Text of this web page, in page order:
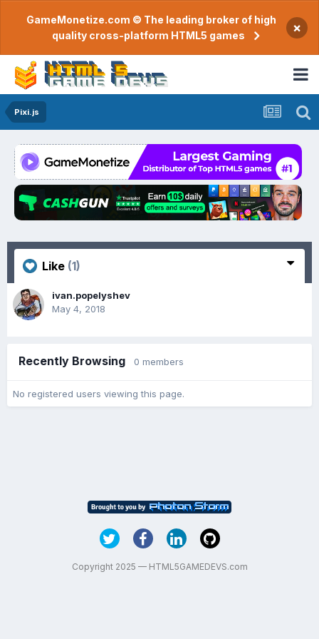
GameMonetize.com © The leading broker of high
quality cross-platform HTML5 games
×
Pixi.js
Like (1)
ivan.popelyshev
May 4, 2018
Recently Browsing 0 members
No registered users viewing this page.
Copyright 2025 — HTML5GAMEDEVS.com